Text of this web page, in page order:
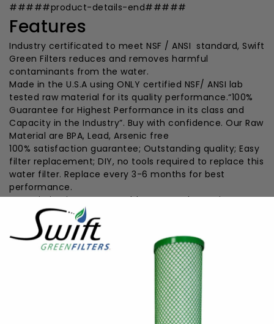
#####product-details-end#####
Features
Industry certificated to meet NSF / ANSI standard, Swift
Green Filters reduces and removes harmful
contaminants from the water.
Made in the U.S.A using ONLY certified NSF/ ANSI lab
tested raw material for its quality performance.“100%
Guarantee for Highest Performance in its class and
Capacity in the Industry”. Buy with confidence. Our Raw
Material are BPA, Lead, Arsenic free
100% satisfaction guarantee; Outstanding quality; Easy
filter replacement; DIY, no tools required to replace this
water filter. Replace every 3-6 months for best
performance.
Our mission is to Save Health !! Great alternative to
expensive refrigerator branded filters. Does not remove
minerals which may be beneficial to health
Eco friendly filter uses coconut shell carbon (
Renewable Resource), the earth’s most powerful
natural filter while keeping plastic water bottles out of
TECHNICAL SPECIFICATIONS